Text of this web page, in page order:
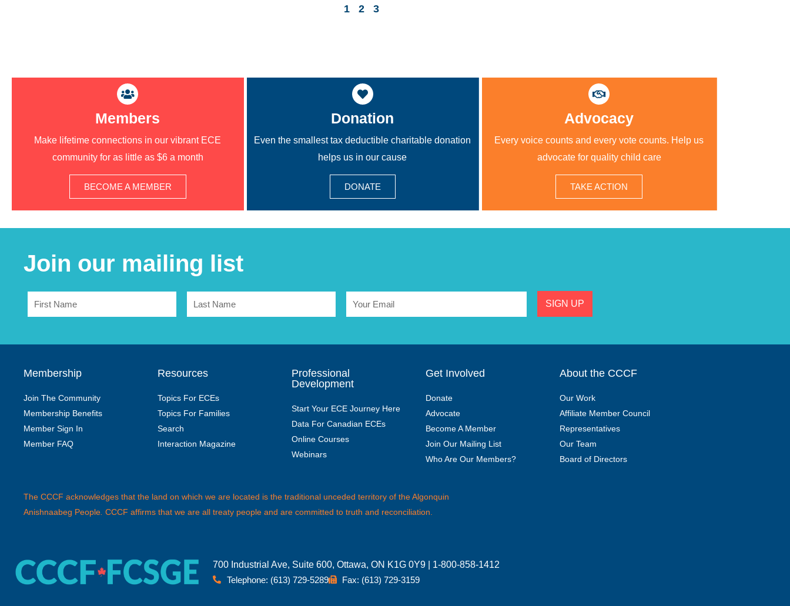
1 2 3
Members
Make lifetime connections in our vibrant ECE
community for as little as $6 a month
BECOME A MEMBER
Donation
Even the smallest tax deductible charitable donation
helps us in our cause
DONATE
Advocacy
Every voice counts and every vote counts. Help us
advocate for quality child care
TAKE ACTION
Join our mailing list
First
Name
Last
Name
Email SIGN UP
Membership
Join The Community
Membership Benefits
Member Sign In
Member FAQ
Resources
Topics For ECEs
Topics For Families
Search
Interaction Magazine
Professional
Development
Start Your ECE Journey Here
Data For Canadian ECEs
Online Courses
Webinars
Get Involved
Donate
Advocate
Become A Member
Join Our Mailing List
Who Are Our Members?
About the CCCF
Our Work
Affiliate Member Council
Representatives
Our Team
Board of Directors
The CCCF acknowledges that the land on which we are located is the traditional unceded territory of the Algonquin
Anishnaabeg People. CCCF affirms that we are all treaty people and are committed to truth and reconciliation.
700 Industrial Ave, Suite 600, Ottawa, ON K1G 0Y9 | 1-800-858-1412
Telephone: (613) 729-5289
Fax: (613) 729-3159